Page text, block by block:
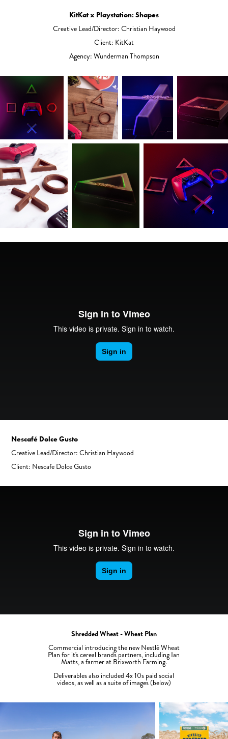
KitKat x Playstation: Shapes
Creative Lead/Director: Christian Haywood
Client: KitKat
Agency: Wunderman Thompson
Nescafé Dolce Gusto
Creative Lead/Director: Christian Haywood
Client: Nescafe Dolce Gusto
Shredded Wheat - Wheat Plan
Commercial introducing the new Nestlé Wheat
Plan for it's cereal brands partners, including Ian
Matts, a farmer at Brixworth Farming.
Deliverables also included 4x 10s paid social
videos, as well as a suite of images (below)